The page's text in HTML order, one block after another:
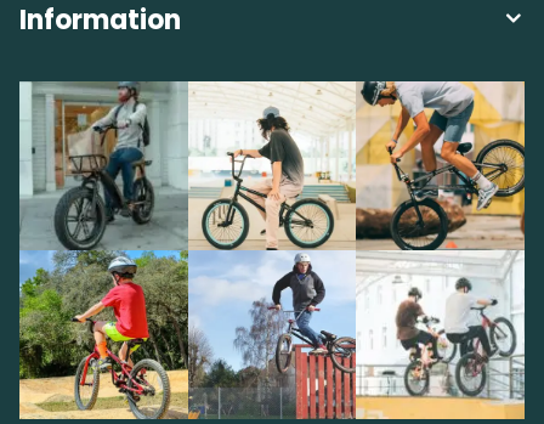
Information